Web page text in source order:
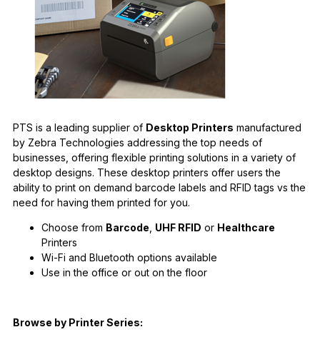
PTS is a leading supplier of Desktop Printers manufactured
by Zebra Technologies addressing the top needs of
businesses, offering flexible printing solutions in a variety of
desktop designs. These desktop printers offer users the
ability to print on demand barcode labels and RFID tags vs the
need for having them printed for you.
Choose from Barcode UHF RFID or Healthcare
Printers
Wi-Fi and Bluetooth options available
Use in the office or out on the floor
Browse by Printer Series: